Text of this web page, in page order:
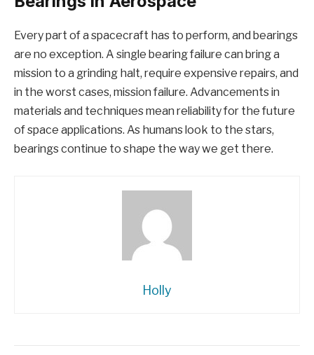
Every part of a spacecraft has to perform, and bearings
are no exception. A single bearing failure can bring a
mission to a grinding halt, require expensive repairs, and
in the worst cases, mission failure. Advancements in
materials and techniques mean reliability for the future
of space applications. As humans look to the stars,
bearings continue to shape the way we get there.
Holly